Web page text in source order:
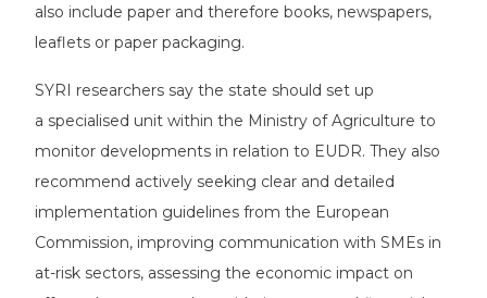
also include paper and therefore books, newspapers,
leaflets or paper packaging.
SYRI researchers say the state should set up
a specialised unit within the Ministry of Agriculture to
monitor developments in relation to EUDR. They also
recommend actively seeking clear and detailed
implementation guidelines from the European
Commission, improving communication with SMEs in
at-risk sectors, assessing the economic impact on